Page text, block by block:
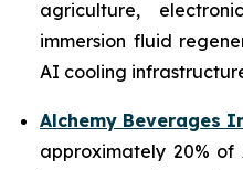
agriculture,
immersion fluid
AI cooling
Alchemy Beverages
approximately 20% of